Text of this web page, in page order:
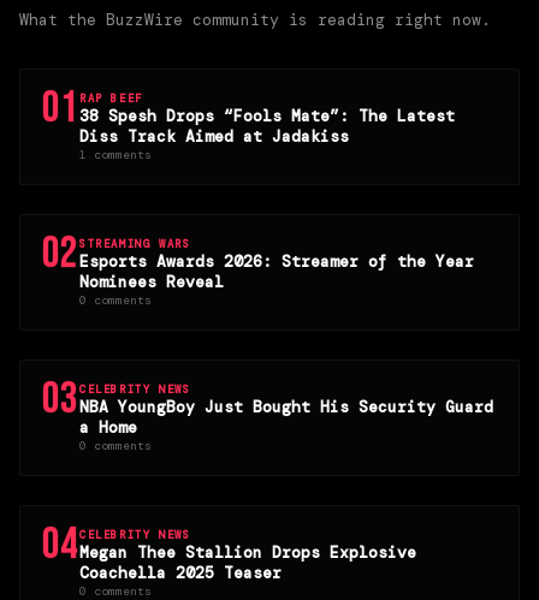
What the BuzzWire community is reading right now.
01 RAP BEEF
38 Spesh Drops “Fools Mate”: The Latest
Diss Track Aimed at Jadakiss
1 comments
02STREAMING WARS
Esports Awards 2026: Streamer of the Year
Nominees Reveal
0 comments
03CELEBRITY NEWS
NBA YoungBoy Just Bought His Security Guard
a Home
0 comments
04CELEBRITY NEWS
Megan Thee Stallion Drops Explosive
Coachella 2025 Teaser
0 comments